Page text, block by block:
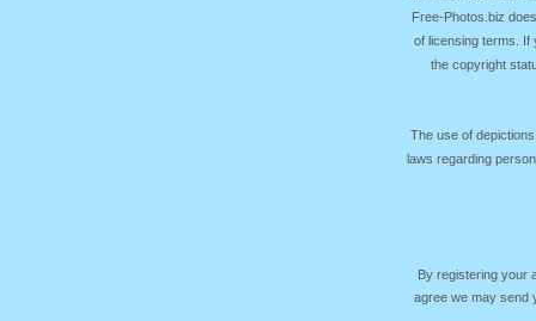
Free-Photos.biz
of licensing terms. If
the copyright
The use of
laws regarding
By registering your
agree we may send